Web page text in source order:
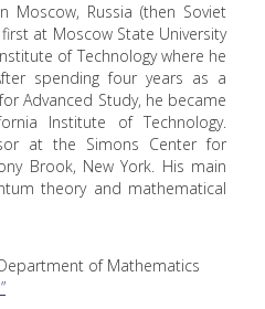
Moscow, Russia (then Soviet
at Moscow State University
of Technology where he
spending four years as a
Advanced Study, he became
Institute of Technology.
at the Simons Center for
Brook, New York. His main
theory and mathematical
of Mathematics